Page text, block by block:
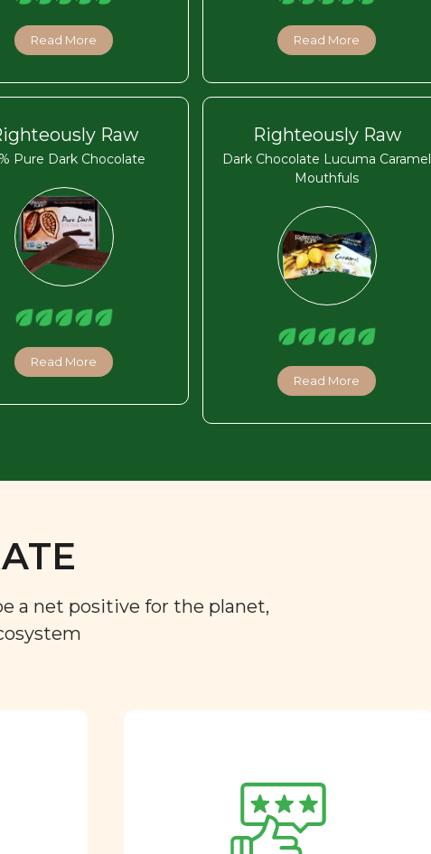
Read More Read More
Raw
Pure Dark Chocolate
Read More
Righteously Raw
Dark Chocolate Lucuma Caramel
Mouthfuls
Read More
a net positive for the planet,
food